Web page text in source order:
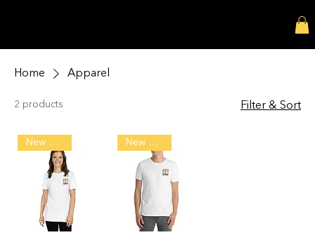
Home Apparel
2 products Filter & Sort
New Arrival! New Arrival!